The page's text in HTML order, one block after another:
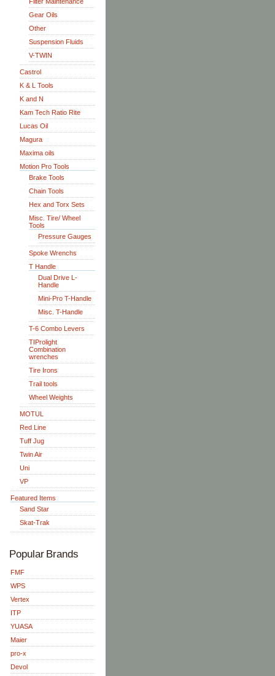
Gear Oils
Other
Suspension Fluids
V-TWIN
Castrol
K & L Tools
K and N
Kam Tech Ratio Rite
Lucas Oil
Magura
Maxima oils
Motion Pro Tools
Brake Tools
Chain Tools
Hex and Torx Sets
Misc. Tire/ Wheel
Tools
Pressure Gauges
Spoke Wrenchs
T Handle
Dual Drive L-
Handle
Mini-Pro T-Handle
Misc. T-Handle
T-6 Combo Levers
TIProlight
Combination
wrenches
Tire Irons
Trail tools
Wheel Weights
MOTUL
Red Line
Tuff Jug
Twin Air
Uni
VP
Featured Items
Sand Star
Skat-Trak
Popular Brands
FMF
WPS
Vertex
ITP
YUASA
Maier
pro-x
Devol